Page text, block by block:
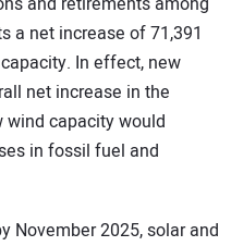
a net increase of 71,391
In effect, new
net increase in the
wind capacity would
in fossil fuel and
November 2025, solar and